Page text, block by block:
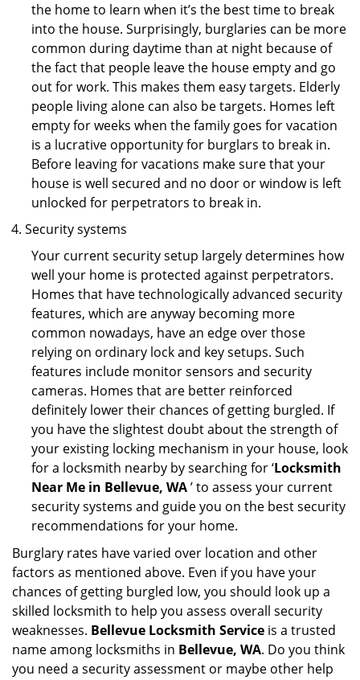
the home to learn when it’s the best time to break
into the house. Surprisingly, burglaries can be more
common during daytime than at night because of
the fact that people leave the house empty and go
out for work. This makes them easy targets. Elderly
people living alone can also be targets. Homes left
empty for weeks when the family goes for vacation
is a lucrative opportunity for burglars to break in.
Before leaving for vacations make sure that your
house is well secured and no door or window is left
unlocked for perpetrators to break in.
Security systems
Your current security setup largely determines how
well your home is protected against perpetrators.
Homes that have technologically advanced security
features, which are anyway becoming more
common nowadays, have an edge over those
relying on ordinary lock and key setups. Such
features include monitor sensors and security
cameras. Homes that are better reinforced
definitely lower their chances of getting burgled. If
you have the slightest doubt about the strength of
your existing locking mechanism in your house, look
for a locksmith nearby by searching for ‘Locksmith
Near Me in Bellevue, WA’ to assess your current
security systems and guide you on the best security
recommendations for your home.
Burglary rates have varied over location and other
factors as mentioned above. Even if you have your
chances of getting burgled low, you should look up a
skilled locksmith to help you assess overall security
weaknesses. Bellevue Locksmith Service is a trusted
name among locksmiths in Bellevue, WA. Do you think
you need a security assessment or maybe other help